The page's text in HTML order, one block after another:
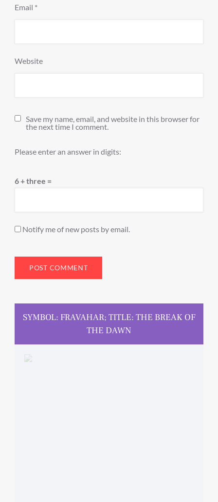
Email *
Website
Save my name, email, and website in this browser for
the next time I comment.
Please enter an answer in digits:
6 + three =
Notify me of new posts by email.
SYMBOL: FRAVAHAR; TITLE: THE BREAK OF
THE DAWN